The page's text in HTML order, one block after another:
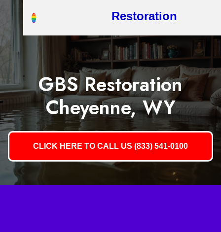
Restoration
GBS Restoration
Cheyenne, WY
CLICK HERE TO CALL US (833) 541-0100